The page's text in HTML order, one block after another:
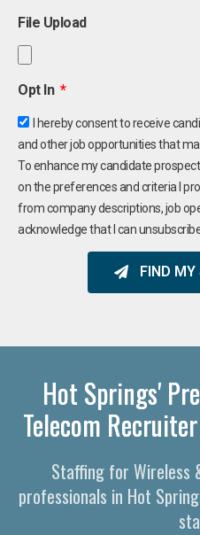
File Upload
Opt In
I hereby consent to receive
and other job opportunities that
To enhance my candidate
on the preferences and criteria I
from company descriptions, job
acknowledge that I can
FIND MY
Hot Springs'
Telecom
Staffing for Wireless
professionals in Hot